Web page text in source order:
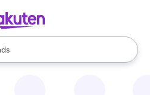
available, use the up and down